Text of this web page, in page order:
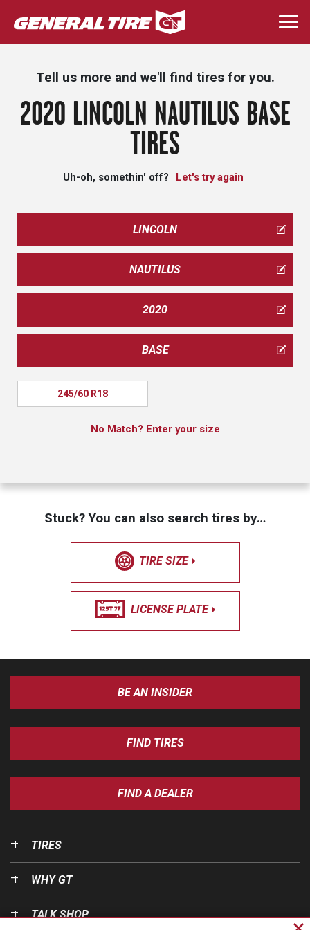
Skip
to
main
Tell us more and we'll find tires for you.
2020 LINCOLN NAUTILUS BASE
TIRES
Uh-oh, somethin' off? Let's try again
LINCOLN
NAUTILUS
2020
BASE
245/60 R18
No Match? Enter your size
Stuck? You can also search tires by…
TIRE SIZE
LICENSE PLATE
BE AN INSIDER
FIND TIRES
FIND A DEALER
TIRES
WHY GT
TALK SHOP